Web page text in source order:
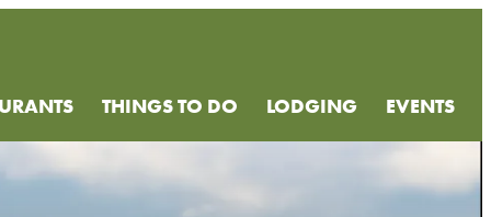
THINGS TO DO LODGING EVENTS